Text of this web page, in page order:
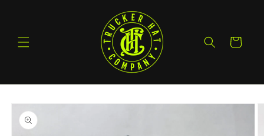
Cart
Skip to
product
information